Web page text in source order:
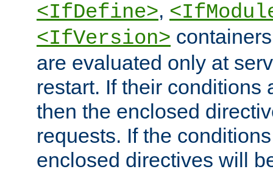
<IfDefine>,
<IfVersion>
are evaluated only at
restart. If their conditions
then the enclosed
requests. If the
enclosed directives will